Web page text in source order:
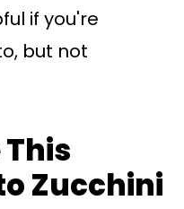
if you're
but not
This
Zucchini